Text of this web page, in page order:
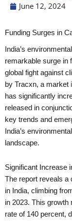
June 12, 2024
Funding Surges in
India’s
remarkable surge in
global fight against
by Tracxn, a market
has significantly
released in
key trends and
India’s
landscape.
Significant Increase
The report reveals a
in India, climbing
in 2023. This growth
rate of 140 percent,